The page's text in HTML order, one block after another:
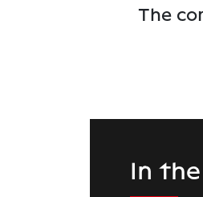
The
In